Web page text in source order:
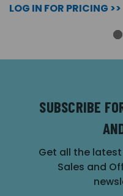
LOG IN FOR PRICING >>
SUBSCRIBE
Get all the
Sales and